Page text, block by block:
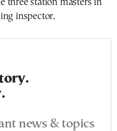
three station masters in
inspector.
news & topics